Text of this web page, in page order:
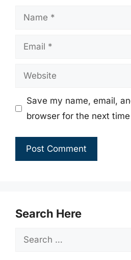
Name
Email
Website
Save my name, email,
browser for the next
Search Here
Search